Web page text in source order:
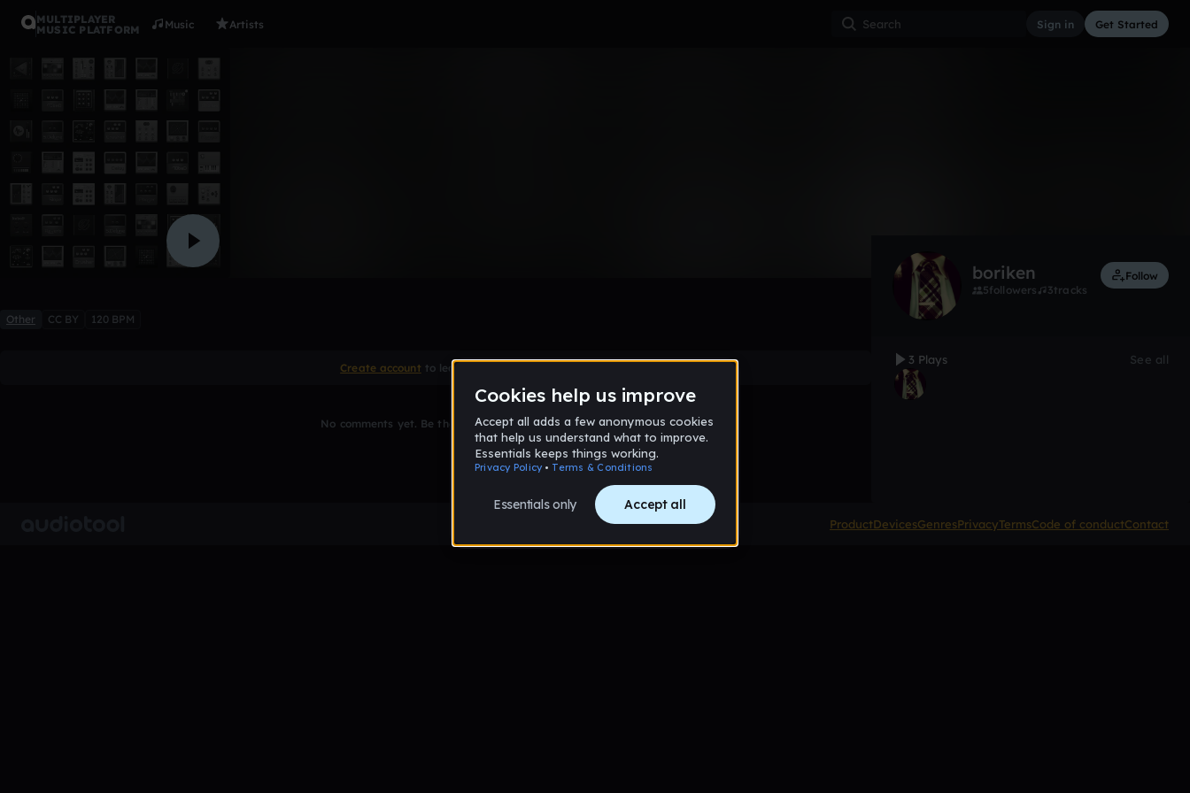
MULTIPLAYER
MUSIC PLATFORM
Music Artists Sign in Get Started
Other CC BY 120 BPM
Create account to leave a comment
No comments yet. Be the first to comment!
boriken
5followers 3tracks
Follow
3 Plays See all
ProductDevicesGenresPrivacyTermsCode of conductContact